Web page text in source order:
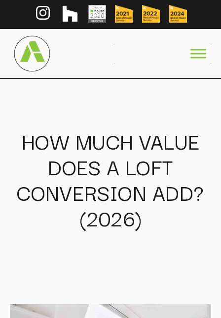
HOW MUCH VALUE
DOES A LOFT
CONVERSION ADD?
(2026)